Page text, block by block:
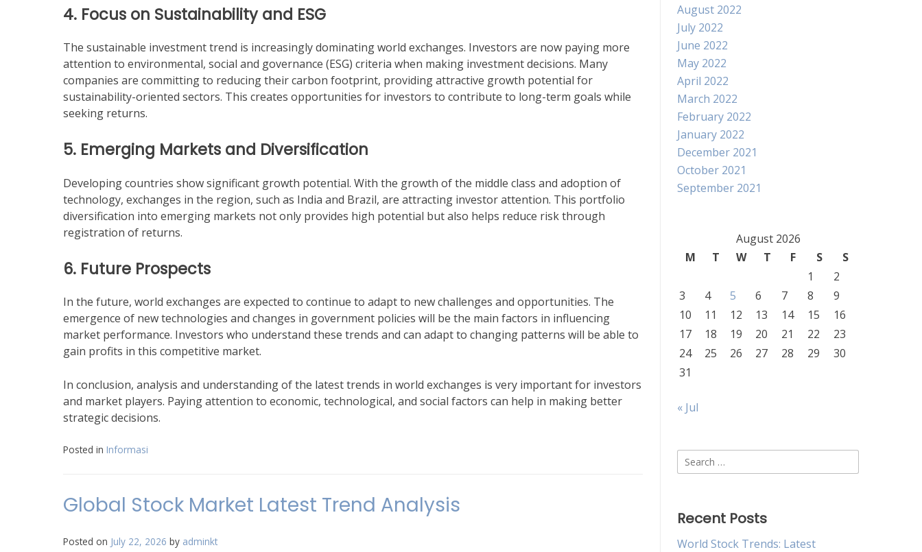
4. Focus on Sustainability and ESG
The sustainable investment trend is increasingly dominating world exchanges. Investors are now paying more
attention to environmental, social and governance (ESG) criteria when making investment decisions. Many
companies are committing to reducing their carbon footprint, providing attractive growth potential for
sustainability-oriented sectors. This creates opportunities for investors to contribute to long-term goals while
seeking returns.
5. Emerging Markets and Diversification
Developing countries show significant growth potential. With the growth of the middle class and adoption of
technology, exchanges in the region, such as India and Brazil, are attracting investor attention. This portfolio
diversification into emerging markets not only provides high potential but also helps reduce risk through
registration of returns.
6. Future Prospects
In the future, world exchanges are expected to continue to adapt to new challenges and opportunities. The
emergence of new technologies and changes in government policies will be the main factors in influencing
market performance. Investors who understand these trends and can adapt to changing patterns will be able to
gain profits in this competitive market.
In conclusion, analysis and understanding of the latest trends in world exchanges is very important for investors
and market players. Paying attention to economic, technological, and social factors can help in making better
strategic decisions.
Posted in Informasi
Global Stock Market Latest Trend Analysis
Posted on July 22, 2026 by adminkt
August 2022
July 2022
June 2022
May 2022
April 2022
March 2022
February 2022
January 2022
December 2021
October 2021
September 2021
August 2026
M
T W T F S
S
1
2
3
4 5 6 7 8
9
10
11 12 13 14 15
16
17
18 19 20 21 22
23
24
25 26 27 28 29
30
31
« Jul
Search
for:
Recent Posts
World Stock Trends: Latest